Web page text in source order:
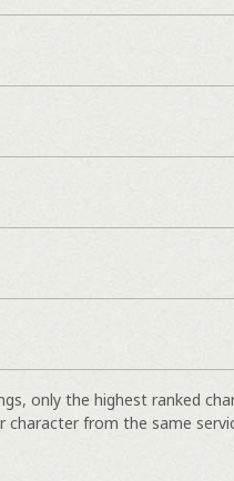
only the highest ranked
from the same